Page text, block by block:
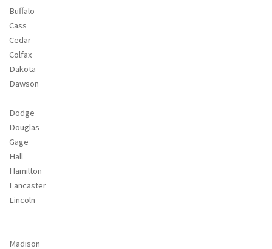
Buffalo
Cass
Cedar
Colfax
Dakota
Dawson
Dodge
Douglas
Gage
Hall
Hamilton
Lancaster
Lincoln
Madison